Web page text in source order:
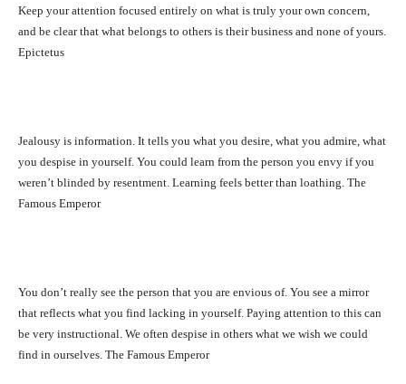
Keep your attention focused entirely on what is truly your own concern,
and be clear that what belongs to others is their business and none of yours.
Epictetus
Jealousy is information. It tells you what you desire, what you admire, what
you despise in yourself. You could learn from the person you envy if you
weren’t blinded by resentment. Learning feels better than loathing. The
Famous Emperor
You don’t really see the person that you are envious of. You see a mirror
that reflects what you find lacking in yourself. Paying attention to this can
be very instructional. We often despise in others what we wish we could
find in ourselves. The Famous Emperor